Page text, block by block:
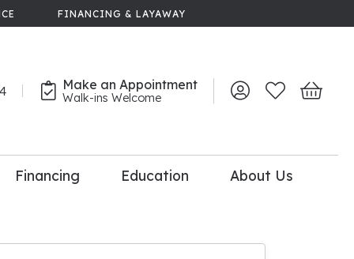
FINANCING & LAYAWAY
Make an Appointment
Walk-ins Welcome Toggle My Account
Toggle My
Toggle
Upgrade
Financing Education About Us